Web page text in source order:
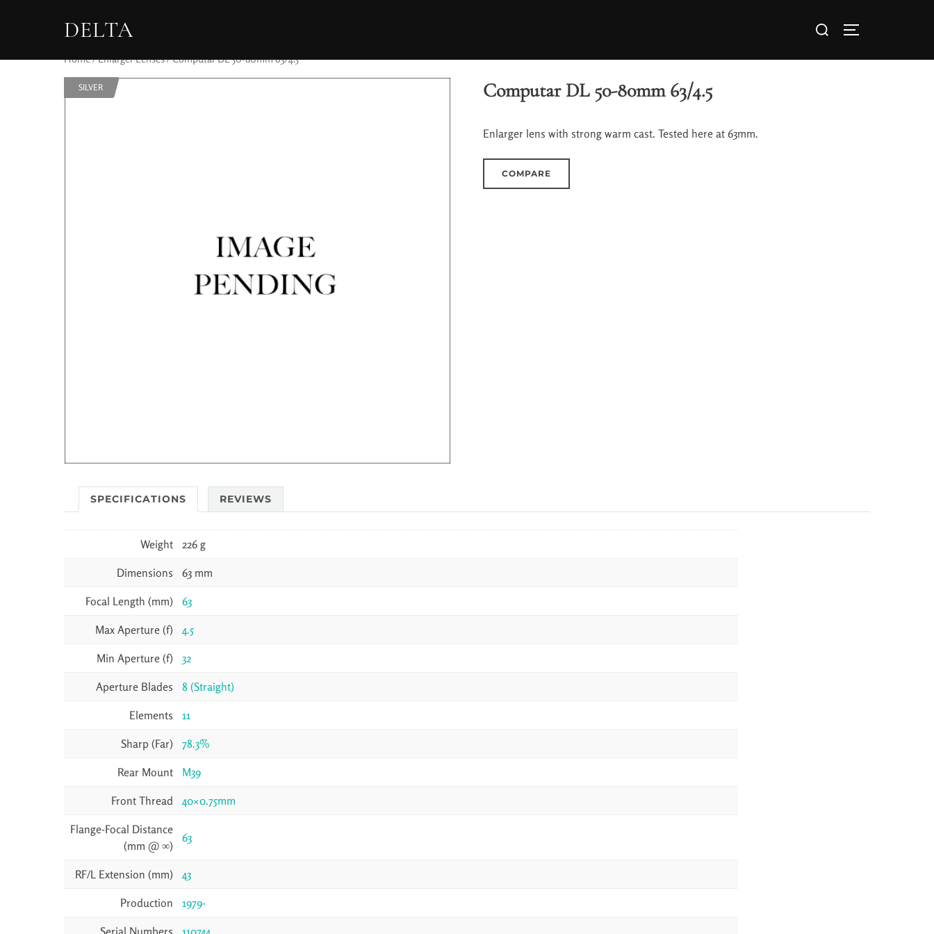
DELTA
Home/Enlarger Lenses/ Computar DL 50-80mm 63/4.5
SILVER Computar DL 50-80mm 63/4.5
Enlarger lens with strong warm cast. Tested here at 63mm.
COMPARE
SPECIFICATIONS REVIEWS
Weight 226 g
Dimensions 63 mm
Focal Length (mm) 63
Max Aperture (f) 4.5
Min Aperture (f) 32
Aperture Blades 8 (Straight)
Elements 11
Sharp (Far) 78.3%
Rear Mount M39
Front Thread 40×0.75mm
Flange-Focal Distance
(mm @ ∞)
63
RF/L Extension (mm) 43
Production 1979-